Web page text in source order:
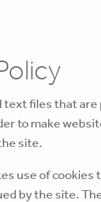
text files that
to make
site.
use of
by the site.